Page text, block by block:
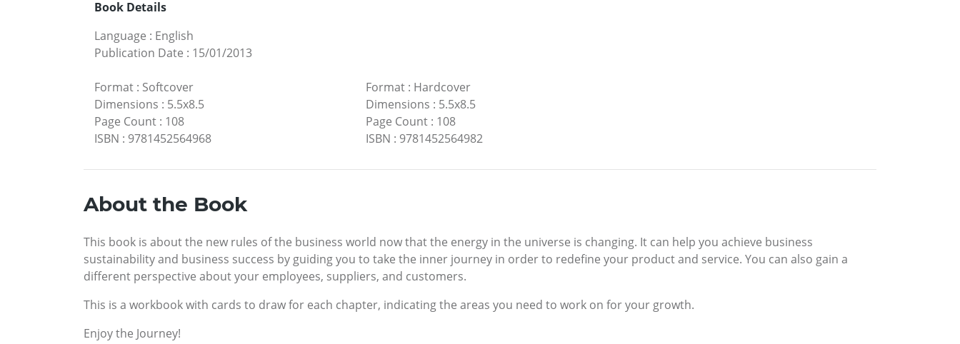
Book Details
Language : English
Publication Date : 15/01/2013
Format : Softcover
Dimensions : 5.5x8.5
Page Count : 108
ISBN : 9781452564968
Format: Hardcover
Dimensions : 5.5x8.5
Page Count: 108
ISBN : 9781452564982
About the Book
This book is about the new rules of the business world now that the energy in the universe is changing. It can help you achieve business
sustainability and business success by guiding you to take the inner journey in order to redefine your product and service. You can also gain a
different perspective about your employees, suppliers, and customers.
This is a workbook with cards to draw for each chapter, indicating the areas you need to work on for your growth.
Enjoy the Journey!